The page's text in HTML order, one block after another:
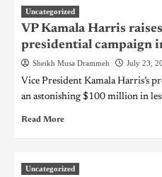
Uncategorized
VP Kamala Harris
presidential campaign
Sheikh Musa Drammeh July 23,
Vice President Kamala Harris’s
an astonishing $100 million in
Read More
Uncategorized